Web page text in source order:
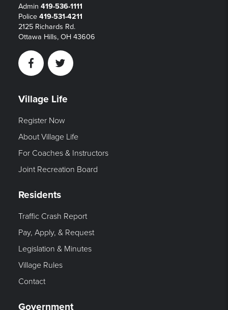
Admin 419-536-1111
Police 419-531-4211
2125 Richards Rd.
Ottawa Hills, OH 43606
FacebookTwitter
Village Life
Register Now
About Village Life
For Coaches & Instructors
Joint Recreation Board
Residents
Traffic Crash Report
Pay, Apply, & Request
Legislation & Minutes
Village Rules
Contact
Government